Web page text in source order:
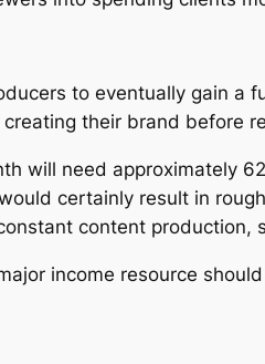
to eventually gain a
their brand before
will need approximately
certainly result in
content
income resource